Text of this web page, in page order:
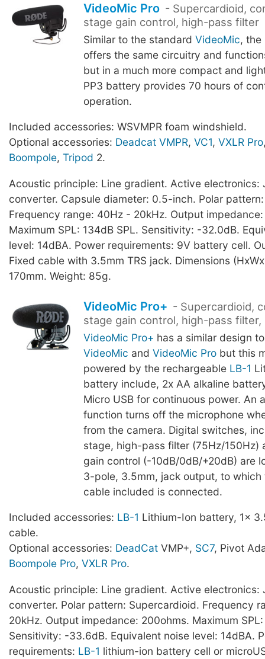
VideoMic Pro - Supercardioid,
stage gain control, high-pass filter
Similar to the standard VideoMic, the
offers the same circuitry and
but in a much more compact and
PP3 battery provides 70 hours of
operation.
Included accessories: WSVMPR foam windshield.
Optional accessories: Deadcat VMPR, VC1, VXLR Pro
Boompole, Tripod 2.
Acoustic principle: Line gradient. Active electronics:
converter. Capsule diameter: 0.5-inch. Polar
Frequency range: 40Hz - 20kHz. Output
Maximum SPL: 134dB SPL. Sensitivity: -32.0dB.
level: 14dBA. Power requirements: 9V battery cell.
Fixed cable with 3.5mm TRS jack. Dimensions
170mm. Weight: 85g.
VideoMic Pro+ - Supercardioid,
stage gain control, high-pass filter,
VideoMic Pro+ has a similar design
VideoMic and VideoMic Probut this
powered by the rechargeable LB-1
battery include, 2x AA alkaline
Micro USB for continuous power. An
function turns off the microphone
from the camera. Digital switches,
stage, high-pass filter (75Hz/150Hz)
gain control (-10dB/0dB/+20dB) are
3-pole, 3.5mm, jack output, to which
cable included is connected.
Included accessories: LB-1 Lithium-Ion battery, 1x
cable.
Optional accessories: DeadCat VMP+, SC7, Pivot
Boompole Pro, VXLR Pro.
Acoustic principle: Line gradient. Active electronics:
converter. Polar pattern: Supercardioid. Frequency
20kHz. Output impedance: 200ohms. Maximum
Sensitivity: -33.6dB. Equivalent noise level: 14dBA.
requirements: LB-1 lithium-ion battery cell or